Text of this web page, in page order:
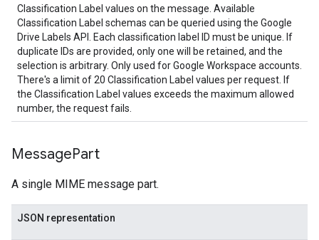
Classification Label values on the message. Available
Classification Label schemas can be queried using the Google
Drive Labels API. Each classification label ID must be unique. If
duplicate IDs are provided, only one will be retained, and the
selection is arbitrary. Only used for Google Workspace accounts.
There's a limit of 20 Classification Label values per request. If
the Classification Label values exceeds the maximum allowed
number, the request fails.
MessagePart
A single MIME message part.
JSON representation